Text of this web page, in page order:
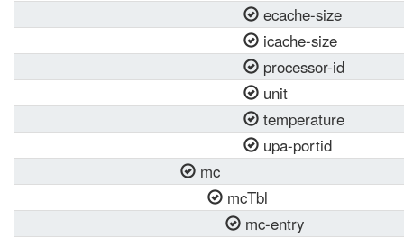
ecache-size
icache-size
processor-id
unit
temperature
upa-portid
mc
mcTbl
mc-entry